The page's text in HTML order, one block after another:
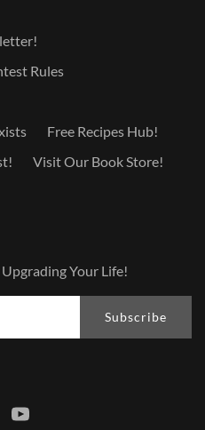
Rules
Free Recipes Hub!
Visit Our Book Store!
Your Life!
Subscribe